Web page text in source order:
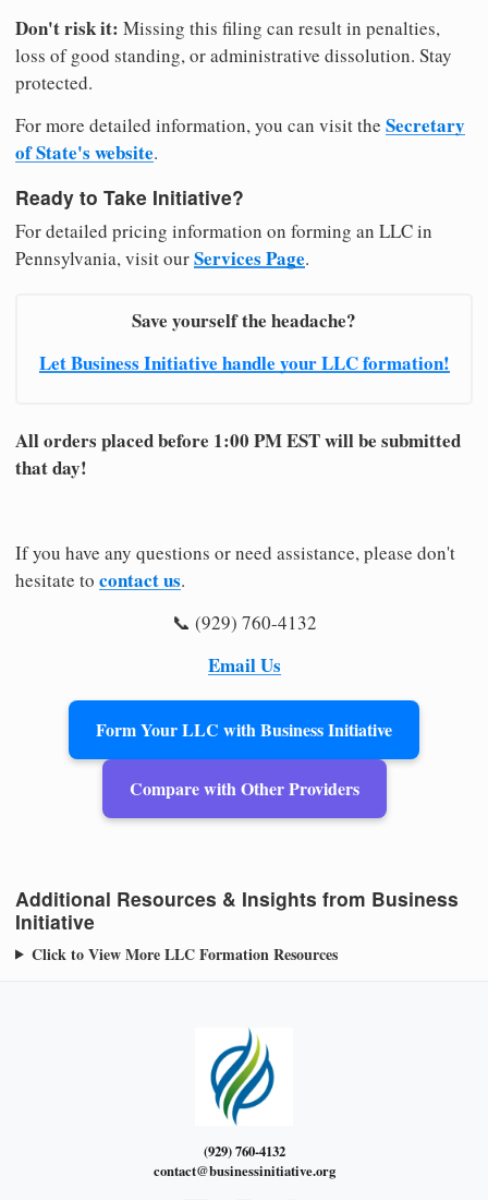
Don't risk it: Missing this filing can result in penalties,
loss of good standing, or administrative dissolution. Stay
protected.
For more detailed information, you can visit the Secretary
of State's website.
Ready to Take Initiative?
For detailed pricing information on forming an LLC in
Pennsylvania, visit ourServices Page.
Save yourself the headache?
Let Business Initiative handle your LLC formation!
All orders placed before 1:00 PM EST will be submitted
that day!
If you have any questions or need assistance, please don't
hesitate to contact us.
📞 (929) 760-4132
Email Us
Form Your LLC with Business Initiative
Compare with Other Providers
Additional Resources & Insights from Business
Initiative
Click to View More LLC Formation Resources
(929) 760-4132
contact@businessinitiative.org